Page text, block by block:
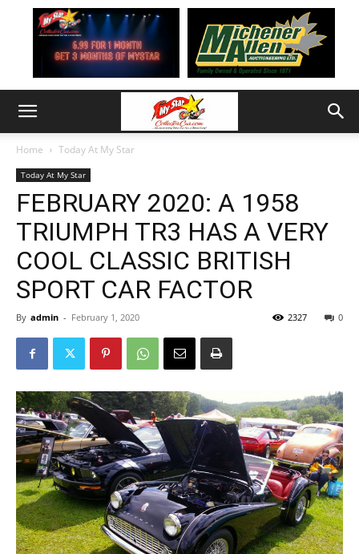
Home Today At My Star
Today At My Star
FEBRUARY 2020: A 1958
TRIUMPH TR3 HAS A VERY
COOL CLASSIC BRITISH
SPORT CAR FACTOR
By admin - February 1, 2020 0
2327